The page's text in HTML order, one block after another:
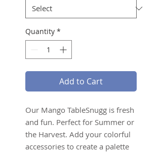
Quantity *
Add to Cart
Our Mango TableSnugg is fresh
and fun. Perfect for Summer or
the Harvest. Add your colorful
accessories to create a palette